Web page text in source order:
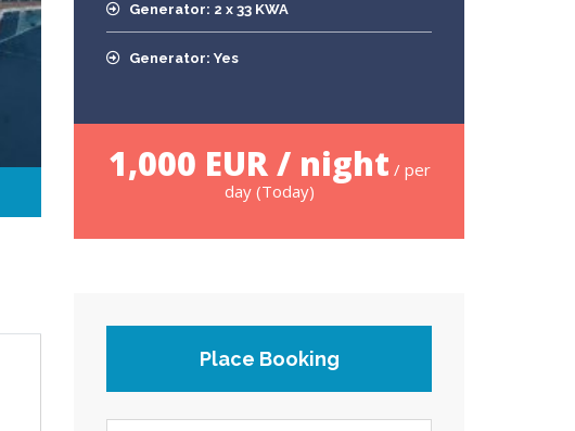
Generator: 2 x 33 KWA
Generator: Yes
1,000 EUR / night / per
day (Today)
Place Booking